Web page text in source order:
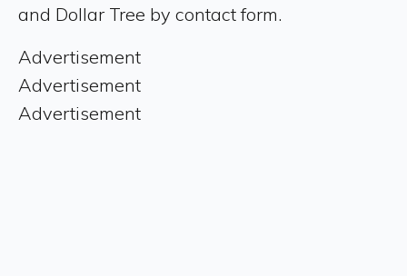
and Dollar Tree by contact form.
Advertisement
Advertisement
Advertisement